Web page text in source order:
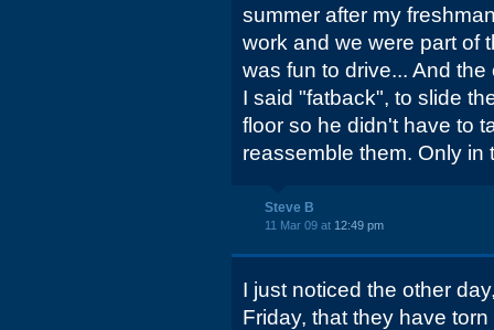
summer after my
work and we were part of
was fun to drive... And
I said "fatback", to slide
floor so he didn't have to
reassemble them. Only in
Steve B
11 Mar 09 at 12:49 pm
I just noticed the other
Friday, that they have